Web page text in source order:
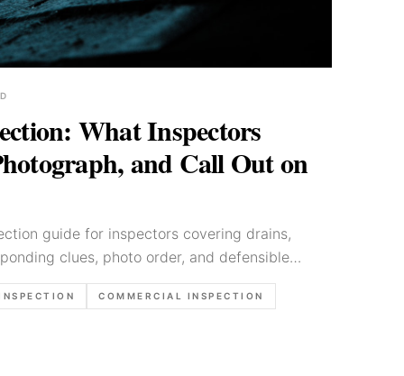
What Inspectors
and Call Out on
guide for inspectors covering drains,
clues, photo order, and defensible
COMMERCIAL INSPECTION